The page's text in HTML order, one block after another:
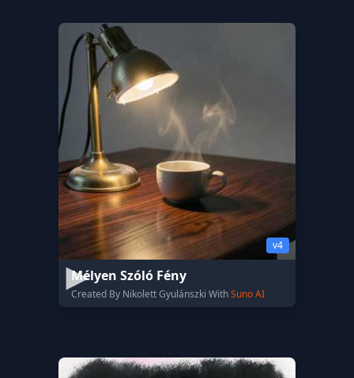
v4
Mélyen Szóló Fény
Created By Nikolett Gyulánszki WithSuno AI